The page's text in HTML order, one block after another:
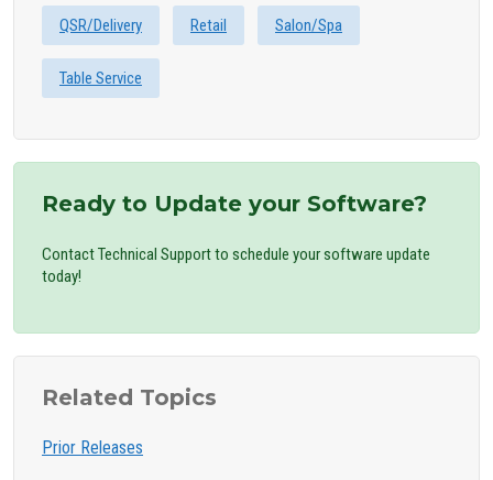
QSR/Delivery Retail Salon/Spa
Table Service
Ready to Update your Software?
Contact Technical Support to schedule your software update
today!
Related Topics
Prior Releases